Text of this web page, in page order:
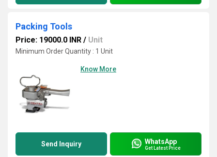
Packing Tools
Price: 19000.0 INR / Unit
Minimum Order Quantity : 1 Unit
Know More
Send Inquiry WhatsApp
Get Latest Price